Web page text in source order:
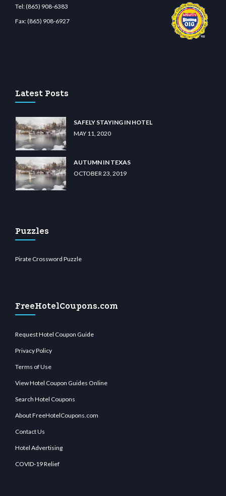
Tel:(865) 908-6383
Fax:(865) 908-6927
Latest Posts
SAFELY STAYING IN HOTEL
MAY 11, 2020
AUTUMN IN TEXAS
OCTOBER 23, 2019
Puzzles
Pirate Crossword Puzzle
FreeHotelCoupons.com
Request Hotel Coupon Guide
Privacy Policy
Terms of Use
View Hotel Coupon Guides Online
Search Hotel Coupons
About FreeHotelCoupons.com
Contact Us
Hotel Advertising
COVID-19 Relief